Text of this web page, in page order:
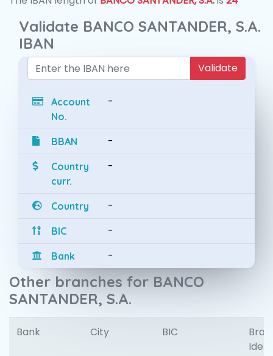
Validate BANCO SANTANDER, S.A.
IBAN
Validate
Account
No.
-
BBAN -
Country
curr.
-
Country -
BIC -
Bank -
Other branches for BANCO
SANTANDER, S.A.
Bank City BIC